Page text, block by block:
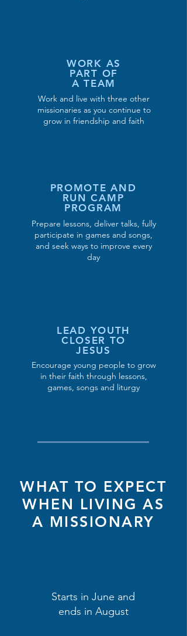
WORK AS
PART OF
A TEAM
Work and live with three other
missionaries as you continue to
grow in friendship and faith
PROMOTE AND
RUN CAMP
PROGRAM
Prepare lessons, deliver talks, fully
participate in games and songs,
and seek ways to improve every
day
LEAD YOUTH
CLOSER TO
JESUS
Encourage young people to grow
in their faith through lessons,
games, songs and liturgy
WHAT TO EXPECT
WHEN LIVING AS
A MISSIONARY
Starts in June and
ends in August